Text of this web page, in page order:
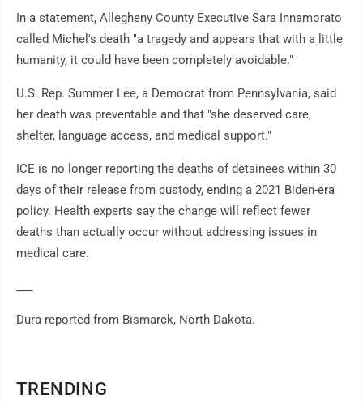
TRENDING
In a statement, Allegheny County Executive Sara Innamorato
called Michel's death "a tragedy and appears that with a little
humanity, it could have been completely avoidable."
U.S. Rep. Summer Lee, a Democrat from Pennsylvania, said
her death was preventable and that "she deserved care,
shelter, language access, and medical support."
ICE is no longer reporting the deaths of detainees within 30
days of their release from custody, ending a 2021 Biden-era
policy. Health experts say the change will reflect fewer
deaths than actually occur without addressing issues in
medical care.
Dura reported from Bismarck, North Dakota.